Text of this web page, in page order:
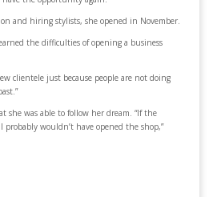
and hiring stylists, she opened in November.
the difficulties of opening a business
clientele just because people are not doing
she was able to follow her dream. “If the
probably wouldn’t have opened the shop,”